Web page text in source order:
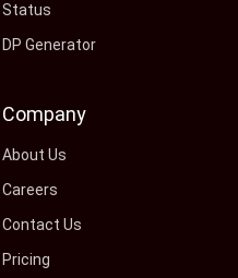
Status
DP Generator
Company
About Us
Careers
Contact Us
Pricing